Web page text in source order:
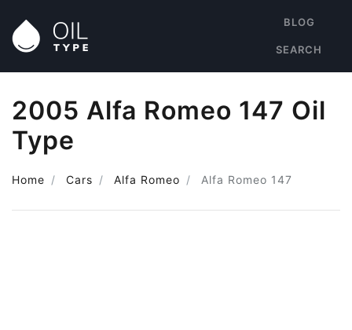
BLOG
SEARCH
2005 Alfa Romeo 147 Oil
Type
Home Cars Alfa Romeo Alfa Romeo 147